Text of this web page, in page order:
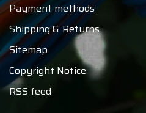
Payment methods
Shipping & Returns
Sitemap
Copyright Notice
RSS feed